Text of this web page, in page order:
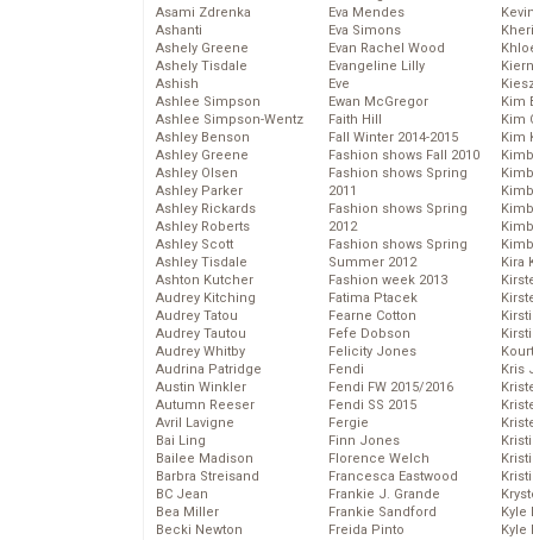
Asami Zdrenka
Ashanti
Ashely Greene
Ashely Tisdale
Ashish
Ashlee Simpson
Ashlee Simpson-Wentz
Ashley Benson
Ashley Greene
Ashley Olsen
Ashley Parker
Ashley Rickards
Ashley Roberts
Ashley Scott
Ashley Tisdale
Ashton Kutcher
Audrey Kitching
Audrey Tatou
Audrey Tautou
Audrey Whitby
Audrina Patridge
Austin Winkler
Autumn Reeser
Avril Lavigne
Bai Ling
Bailee Madison
Barbra Streisand
BC Jean
Bea Miller
Becki Newton
Eva Mendes
Eva Simons
Evan Rachel Wood
Evangeline Lilly
Eve
Ewan McGregor
Faith Hill
Fall Winter 2014-2015
Fashion shows Fall 2010
Fashion shows Spring
2011
Fashion shows Spring
2012
Fashion shows Spring
Summer 2012
Fashion week 2013
Fatima Ptacek
Fearne Cotton
Fefe Dobson
Felicity Jones
Fendi
Fendi FW 2015/2016
Fendi SS 2015
Fergie
Finn Jones
Florence Welch
Francesca Eastwood
Frankie J. Grande
Frankie Sandford
Freida Pinto
Kim
Kim
Kim
Kira
Kris
Kyle
Kyle